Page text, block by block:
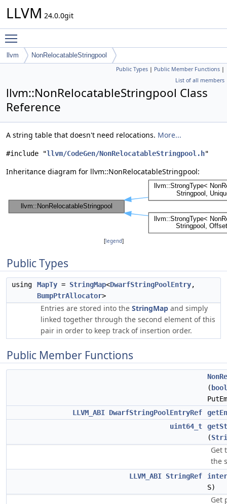
LLVM 24.0.0git
llvm NonRelocatableStringpool
Public Types | Public Member Functions |
List of all members
llvm::NonRelocatableStringpool Class
Reference
A string table that doesn't need relocations. More...
#include "llvm/CodeGen/NonRelocatableStringpool.h"
Inheritance diagram for llvm::NonRelocatableStringpool:
[legend]
Public Types
using MapTy = StringMap<DwarfStringPoolEntry,
BumpPtrAllocator>
Entries are stored into the StringMap and simply
linked together through the second element of this
pair in order to keep track of insertion order.
Public Member Functions
( bool
LLVM_ABI DwarfStringPoolEntryRef
uint64_t
(
Get
the
LLVM_ABI StringRef
S)
Get